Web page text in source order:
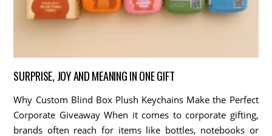
SURPRISE, JOY AND MEANING IN ONE GIFT
Why Custom Blind Box Plush Keychains Make the Perfect
Corporate Giveaway When it comes to corporate gifting,
brands often reach for items like bottles, notebooks or